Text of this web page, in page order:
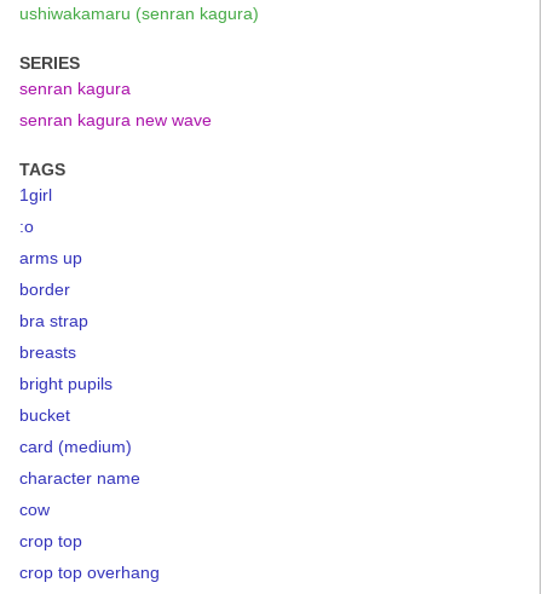
ushiwakamaru (senran kagura)
SERIES
senran kagura
senran kagura new wave
TAGS
1girl
:o
arms up
border
bra strap
breasts
bright pupils
bucket
card (medium)
character name
cow
crop top
crop top overhang